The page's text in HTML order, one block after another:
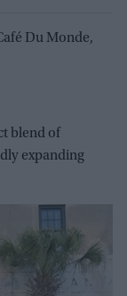
Du Monde,
blend of
expanding